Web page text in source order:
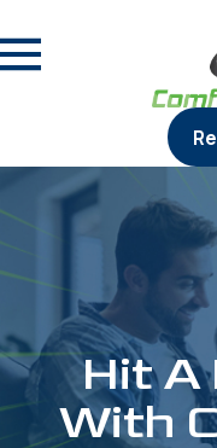
Hit A
With